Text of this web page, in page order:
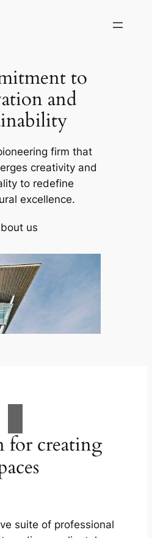
to
and
firm that
creativity and
to redefine
excellence.
us
for creating
suite of professional